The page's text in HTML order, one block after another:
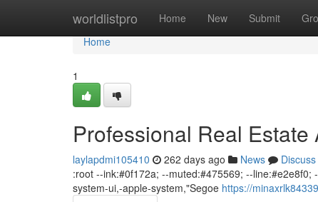
worldlistpro Home New Submit
Home
Home
1
Professional Real
laylapdmi105410 262 days ago News
Discuss
:root --ink:#0f172a; --muted:#475569; --
system-ui,-apple-system,"Segoe https://